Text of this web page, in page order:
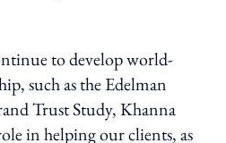
to develop world-
such as the Edelman
Trust Study, Khanna
in helping our clients, as